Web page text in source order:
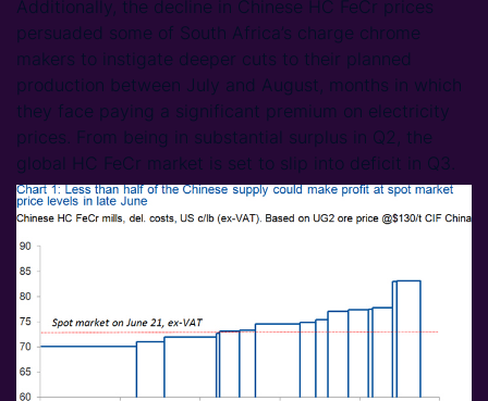
Additionally, the decline in Chinese HC FeCr prices
persuaded some of South Africa’s charge chrome
makers to instigate deeper cuts to their planned
production between July and August, months in which
they face paying a significant premium on electricity
prices. From being in substantial surplus in Q2, the
global HC FeCr market is set to slip into deficit in Q3.